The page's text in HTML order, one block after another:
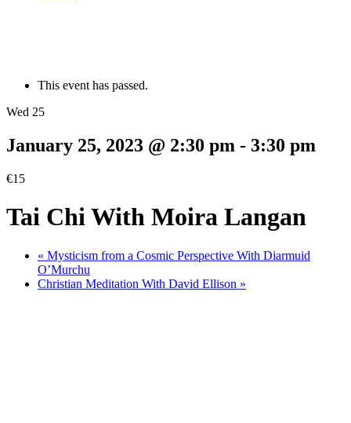
This event has passed.
Wed 25
January 25, 2023 @ 2:30 pm - 3:30 pm
€15
Tai Chi With Moira Langan
« Mysticism from a Cosmic Perspective With Diarmuid
O’Murchu
Christian Meditation With David Ellison »